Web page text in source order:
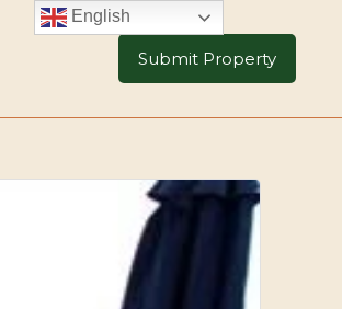
Submit Property
English